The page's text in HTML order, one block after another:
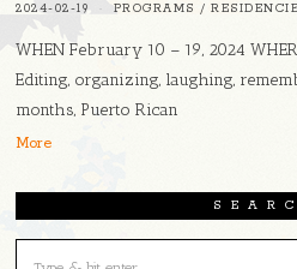
2024-02-19 PROGRAMS /
WHEN February 10 – 19, 2024
Editing, organizing, laughing,
months, Puerto Rican
More